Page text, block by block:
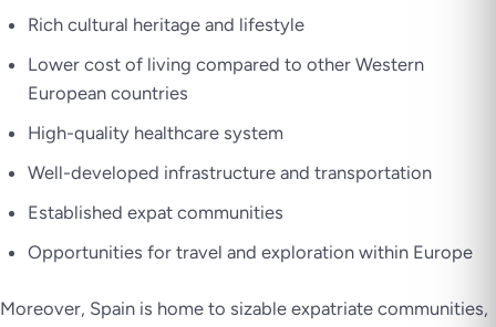
Rich cultural heritage and lifestyle
Lower cost of living compared to other Western
European countries
High-quality healthcare system
Well-developed infrastructure and transportation
Established expat communities
Opportunities for travel and exploration within Europe
Moreover, Spain is home to sizable expatriate communities,